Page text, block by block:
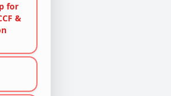
for
&